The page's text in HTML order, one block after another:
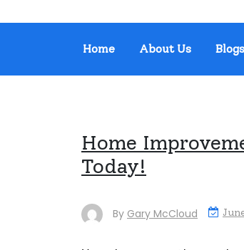
Marine Land
Home About Us Blogs
Home
Today!
By Gary McCloud